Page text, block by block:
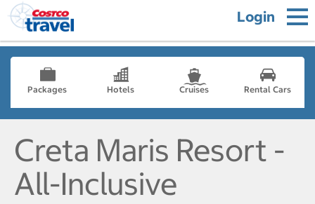
Login
Packages Hotels Cruises Rental Cars
Creta Maris Resort -
All-Inclusive